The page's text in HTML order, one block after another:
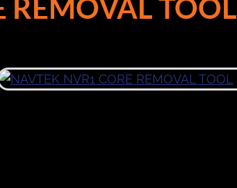
REMOVAL TOOL